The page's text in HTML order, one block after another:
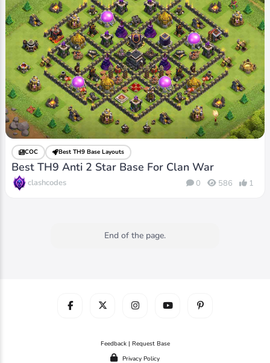
COC Best TH9 Base Layouts
Best TH9 Anti 2 Star Base For Clan War
clashcodes 0 586 1
End of the page.
Feedback | Request Base
Privacy Policy